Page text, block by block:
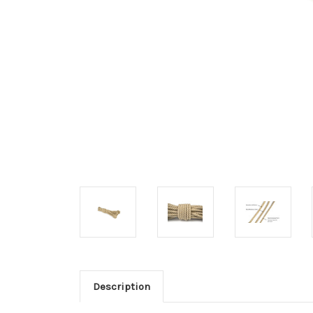
Description